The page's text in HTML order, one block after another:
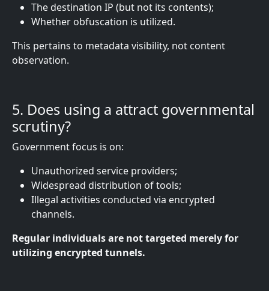
The destination IP (but not its contents);
Whether obfuscation is utilized.
This pertains to metadata visibility, not content
observation.
5. Does using a attract governmental
scrutiny?
Government focus is on:
Unauthorized service providers;
Widespread distribution of tools;
Illegal activities conducted via encrypted
channels.
Regular individuals are not targeted merely for
utilizing encrypted tunnels.